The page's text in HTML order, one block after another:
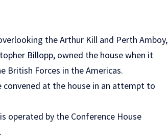
the Arthur Kill and Perth Amboy,
Billopp, owned the house when it
British Forces in the Americas.
at the house in an attempt to
operated by the Conference House